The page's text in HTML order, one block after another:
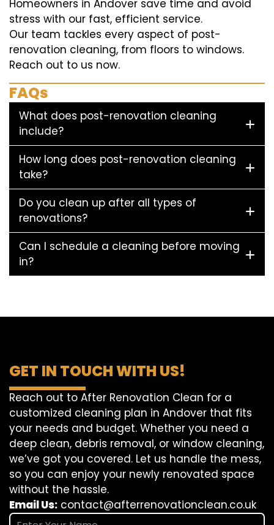
Homeowners in Andover save time and avoid
stress with our fast, efficient service.
Our team tackles every aspect of post-
renovation cleaning, from floors to windows.
Reach out to us now.
FAQs
What does post-renovation cleaning
include?
How long does post-renovation cleaning
take?
Do you clean up after all types of
renovations?
Can I schedule a cleaning before moving
in?
GET IN TOUCH WITH US!
Reach out to After Renovation Clean for a
customized cleaning plan in Andover that fits
your needs and budget. Whether you need a
deep clean, debris removal, or window cleaning,
we’ve got you covered. Let us handle the mess,
so you can enjoy your newly renovated space
without the hassle.
Email Us: contact@afterrenovationclean.co.uk